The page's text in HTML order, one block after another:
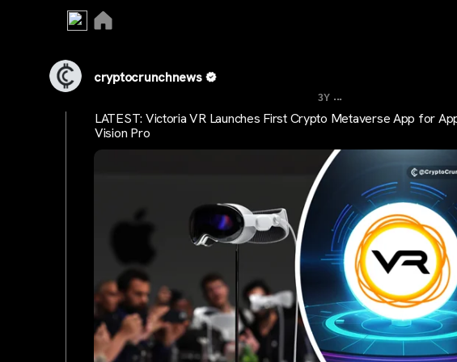
cryptocrunchnews
3Y ...
LATEST: Victoria VR Launches First Crypto Metaverse App for
Vision Pro